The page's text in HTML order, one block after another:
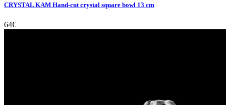
CRYSTAL KAM Hand-cut crystal square bowl 13 cm
64€